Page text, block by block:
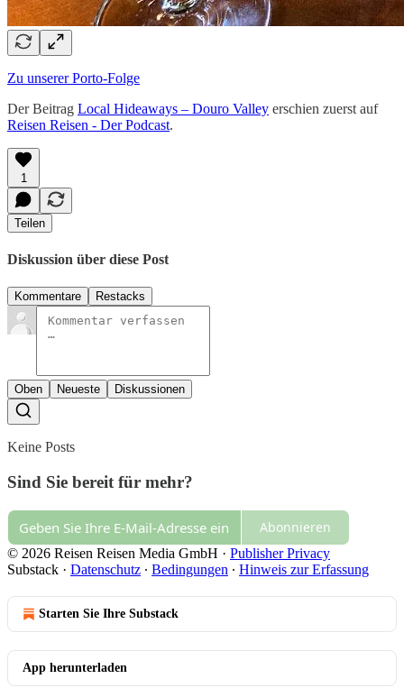
Zu unserer Porto-Folge
Der Beitrag Local Hideaways – Douro Valley erschien zuerst auf
Reisen Reisen - Der Podcast.
1
Teilen
Diskussion über diese Post
Kommentare Restacks
Oben Neueste Diskussionen
Keine Posts
Sind Sie bereit für mehr?
Abonnieren
© 2026 Reisen Reisen Media GmbH · Publisher Privacy
Substack · Datenschutz ∙ Bedingungen ∙ Hinweis zur Erfassung
Starten Sie Ihre Substack
App herunterladen